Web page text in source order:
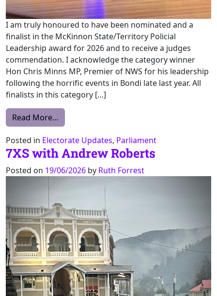
I am truly honoured to have been nominated and a
finalist in the McKinnon State/Territory Policial
Leadership award for 2026 and to receive a judges
commendation. I acknowledge the category winner
Hon Chris Minns MP, Premier of NWS for his leadership
following the horrific events in Bondi late last year. All
finalists in this category […]
Read More…
Posted in Electorate Updates, Parliament
7XS with Andrew Roberts
Posted on 19/06/2026 by Ruth Forrest